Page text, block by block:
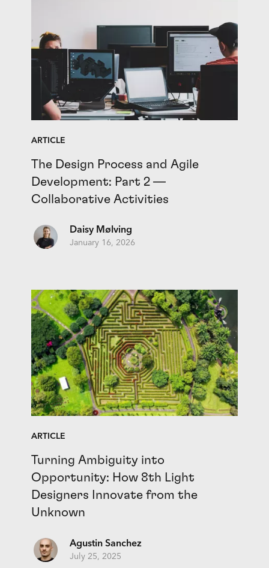
ARTICLE
The Design Process and Agile
Development: Part 2 —
Collaborative Activities
Daisy Mølving
January 16, 2026
ARTICLE
Turning Ambiguity into
Opportunity: How 8th Light
Designers Innovate from the
Unknown
Agustin Sanchez
July 25, 2025